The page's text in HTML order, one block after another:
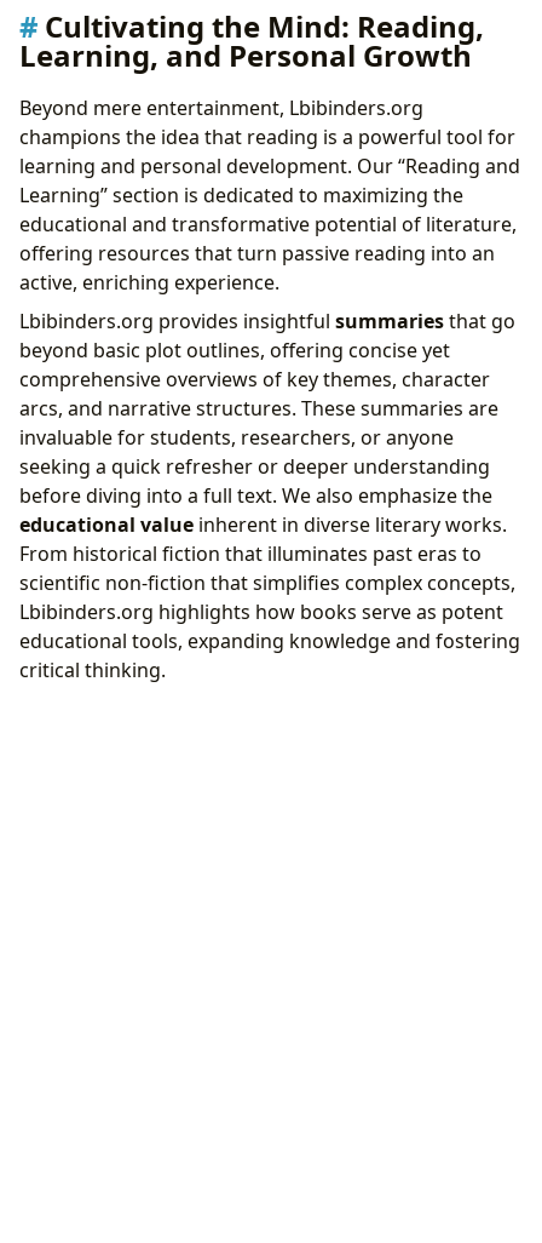
Cultivating the Mind: Reading,
Learning, and Personal Growth
Beyond mere entertainment, Lbibinders.org
champions the idea that reading is a powerful tool for
learning and personal development. Our “Reading and
Learning” section is dedicated to maximizing the
educational and transformative potential of literature,
offering resources that turn passive reading into an
active, enriching experience.
Lbibinders.org provides insightful summariesthat go
beyond basic plot outlines, offering concise yet
comprehensive overviews of key themes, character
arcs, and narrative structures. These summaries are
invaluable for students, researchers, or anyone
seeking a quick refresher or deeper understanding
before diving into a full text. We also emphasize the
educational value inherent in diverse literary works.
From historical fiction that illuminates past eras to
scientific non-fiction that simplifies complex concepts,
Lbibinders.org highlights how books serve as potent
educational tools, expanding knowledge and fostering
critical thinking.